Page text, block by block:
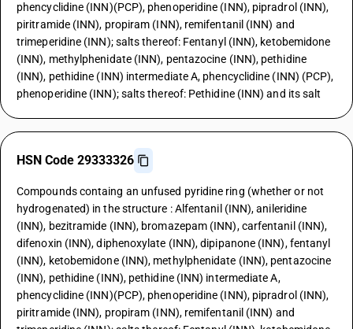
phencyclidine (INN)(PCP), phenoperidine (INN), pipradrol (INN),
piritramide (INN), propiram (INN), remifentanil (INN) and
trimeperidine (INN); salts thereof: Fentanyl (INN), ketobemidone
(INN), methylphenidate (INN), pentazocine (INN), pethidine
(INN), pethidine (INN) intermediate A, phencyclidine (INN) (PCP),
phenoperidine (INN); salts thereof: Pethidine (INN) and its salt
HSN Code 29333326
Compounds containg an unfused pyridine ring (whether or not
hydrogenated) in the structure : Alfentanil (INN), anileridine
(INN), bezitramide (INN), bromazepam (INN), carfentanil (INN),
difenoxin (INN), diphenoxylate (INN), dipipanone (INN), fentanyl
(INN), ketobemidone (INN), methylphenidate (INN), pentazocine
(INN), pethidine (INN), pethidine (INN) intermediate A,
phencyclidine (INN)(PCP), phenoperidine (INN), pipradrol (INN),
piritramide (INN), propiram (INN), remifentanil (INN) and